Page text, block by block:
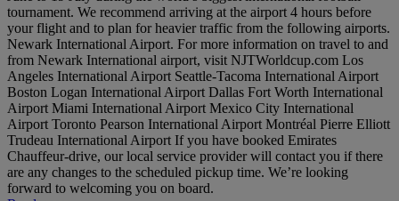
tournament. We recommend arriving at the airport 4 hours before
your flight and to plan for heavier traffic from the following airports.
Newark International Airport. For more information on travel to and
from Newark International airport, visit NJTWorldcup.com Los
Angeles International Airport Seattle-Tacoma International Airport
Boston Logan International Airport Dallas Fort Worth International
Airport Miami International Airport Mexico City International
Airport Toronto Pearson International Airport Montréal Pierre Elliott
Trudeau International Airport If you have booked Emirates
Chauffeur-drive, our local service provider will contact you if there
are any changes to the scheduled pickup time. We’re looking
forward to welcoming you on board.